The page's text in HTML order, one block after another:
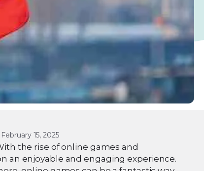
February 15, 2025
the rise of online games and
an enjoyable and engaging experience.